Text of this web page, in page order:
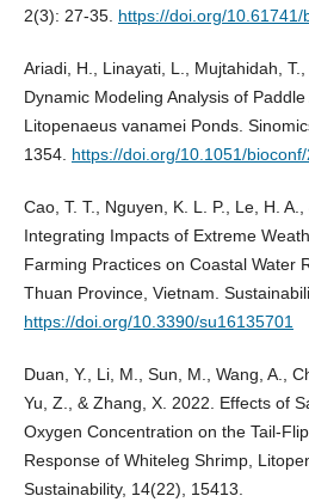
2(3): 27-35. https://doi.org/10.61741/
Ariadi, H., Linayati, L., Mujtahidah, T.,
Dynamic Modeling Analysis of
Litopenaeus vanamei Ponds.
1354. https://doi.org/10.1051/
Cao, T. T., Nguyen, K. L. P., Le, H.
Integrating Impacts of Extreme
Farming Practices on Coastal Water
Thuan Province, Vietnam.
https://doi.org/10.3390/su16135701
Duan, Y., Li, M., Sun, M., Wang, A.,
Yu, Z., & Zhang, X. 2022. Effects of
Oxygen Concentration on the Tail-
Response of Whiteleg Shrimp,
Sustainability, 14(22), 15413.